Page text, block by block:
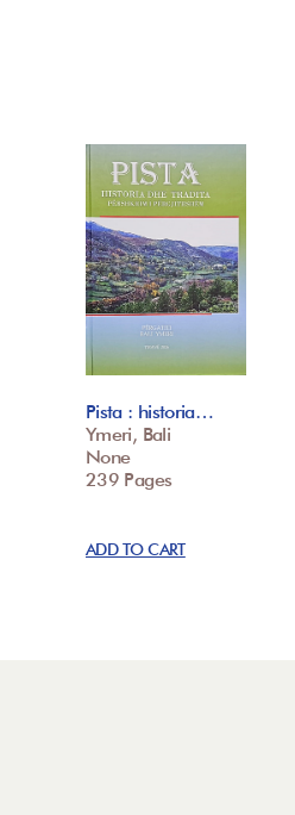
Pista : historia…
Ymeri, Bali
None
239 Pages
ADD TO CART